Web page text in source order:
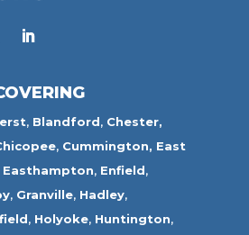
, Blandford, Chester,
, Cummington, East
Easthampton, Enfield,
, Granville, Hadley,
, Holyoke, Huntington,